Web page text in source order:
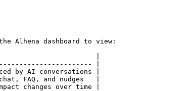
Alhena dashboard to view:
|
|
by AI conversations |
FAQ, and nudges   |
changes over time |